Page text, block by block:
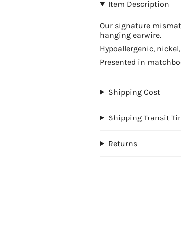
Item Description
Our signature
hanging earwire.
Hypoallergenic,
Presented in
Shipping Cost
Shipping Transit
Returns